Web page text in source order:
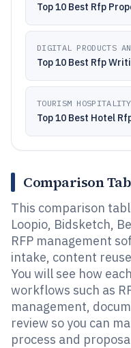
Top 10 Best Rfp
DIGITAL PRODUCTS
Top 10 Best Rfp
TOURISM HOSPITALITY
Top 10 Best Hotel
Comparison
This comparison
Loopio, Bidsketch,
RFP management
intake, content
You will see how
workflows such as
management,
review so you can
process and